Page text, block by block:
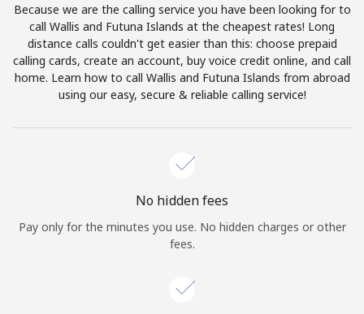
By opening an account on this website, I agree to these
Terms and Conditions.
Join
Hello!
Because we are the calling service you have been looking for to
call Wallis and Futuna Islands at the cheapest rates! Long
distance calls couldn't get easier than this: choose prepaid
calling cards, create an account, buy voice credit online, and call
home. Learn how to call Wallis and Futuna Islands from abroad
using our easy, secure & reliable calling service!
No hidden fees
Pay only for the minutes you use. No hidden charges or other
fees.